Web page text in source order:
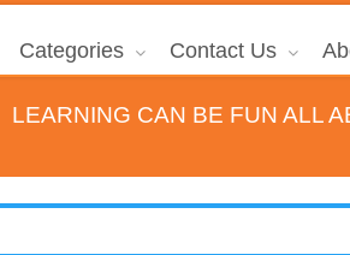
Categories Contact Us
LEARNING CAN BE FUN ALL